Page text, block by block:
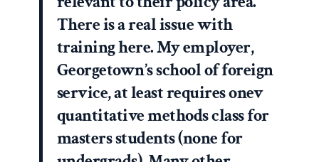
There is a real issue with
training here. My employer,
Georgetown’s school of foreign
service, at least requires onev
quantitative methods class for
masters students (none for